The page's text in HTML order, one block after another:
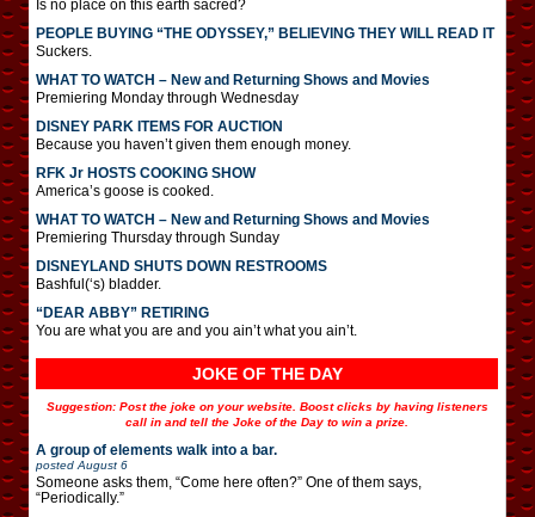
Is no place on this earth sacred?
PEOPLE BUYING “THE ODYSSEY,” BELIEVING THEY WILL READ IT
Suckers.
WHAT TO WATCH – New and Returning Shows and Movies
Premiering Monday through Wednesday
DISNEY PARK ITEMS FOR AUCTION
Because you haven’t given them enough money.
RFK Jr HOSTS COOKING SHOW
America’s goose is cooked.
WHAT TO WATCH – New and Returning Shows and Movies
Premiering Thursday through Sunday
DISNEYLAND SHUTS DOWN RESTROOMS
Bashful(‘s) bladder.
“DEAR ABBY” RETIRING
You are what you are and you ain’t what you ain’t.
JOKE OF THE DAY
Suggestion: Post the joke on your website. Boost clicks by having listeners
call in and tell the Joke of the Day to win a prize.
A group of elements walk into a bar.
posted August 6
Someone asks them, “Come here often?” One of them says,
“Periodically.”